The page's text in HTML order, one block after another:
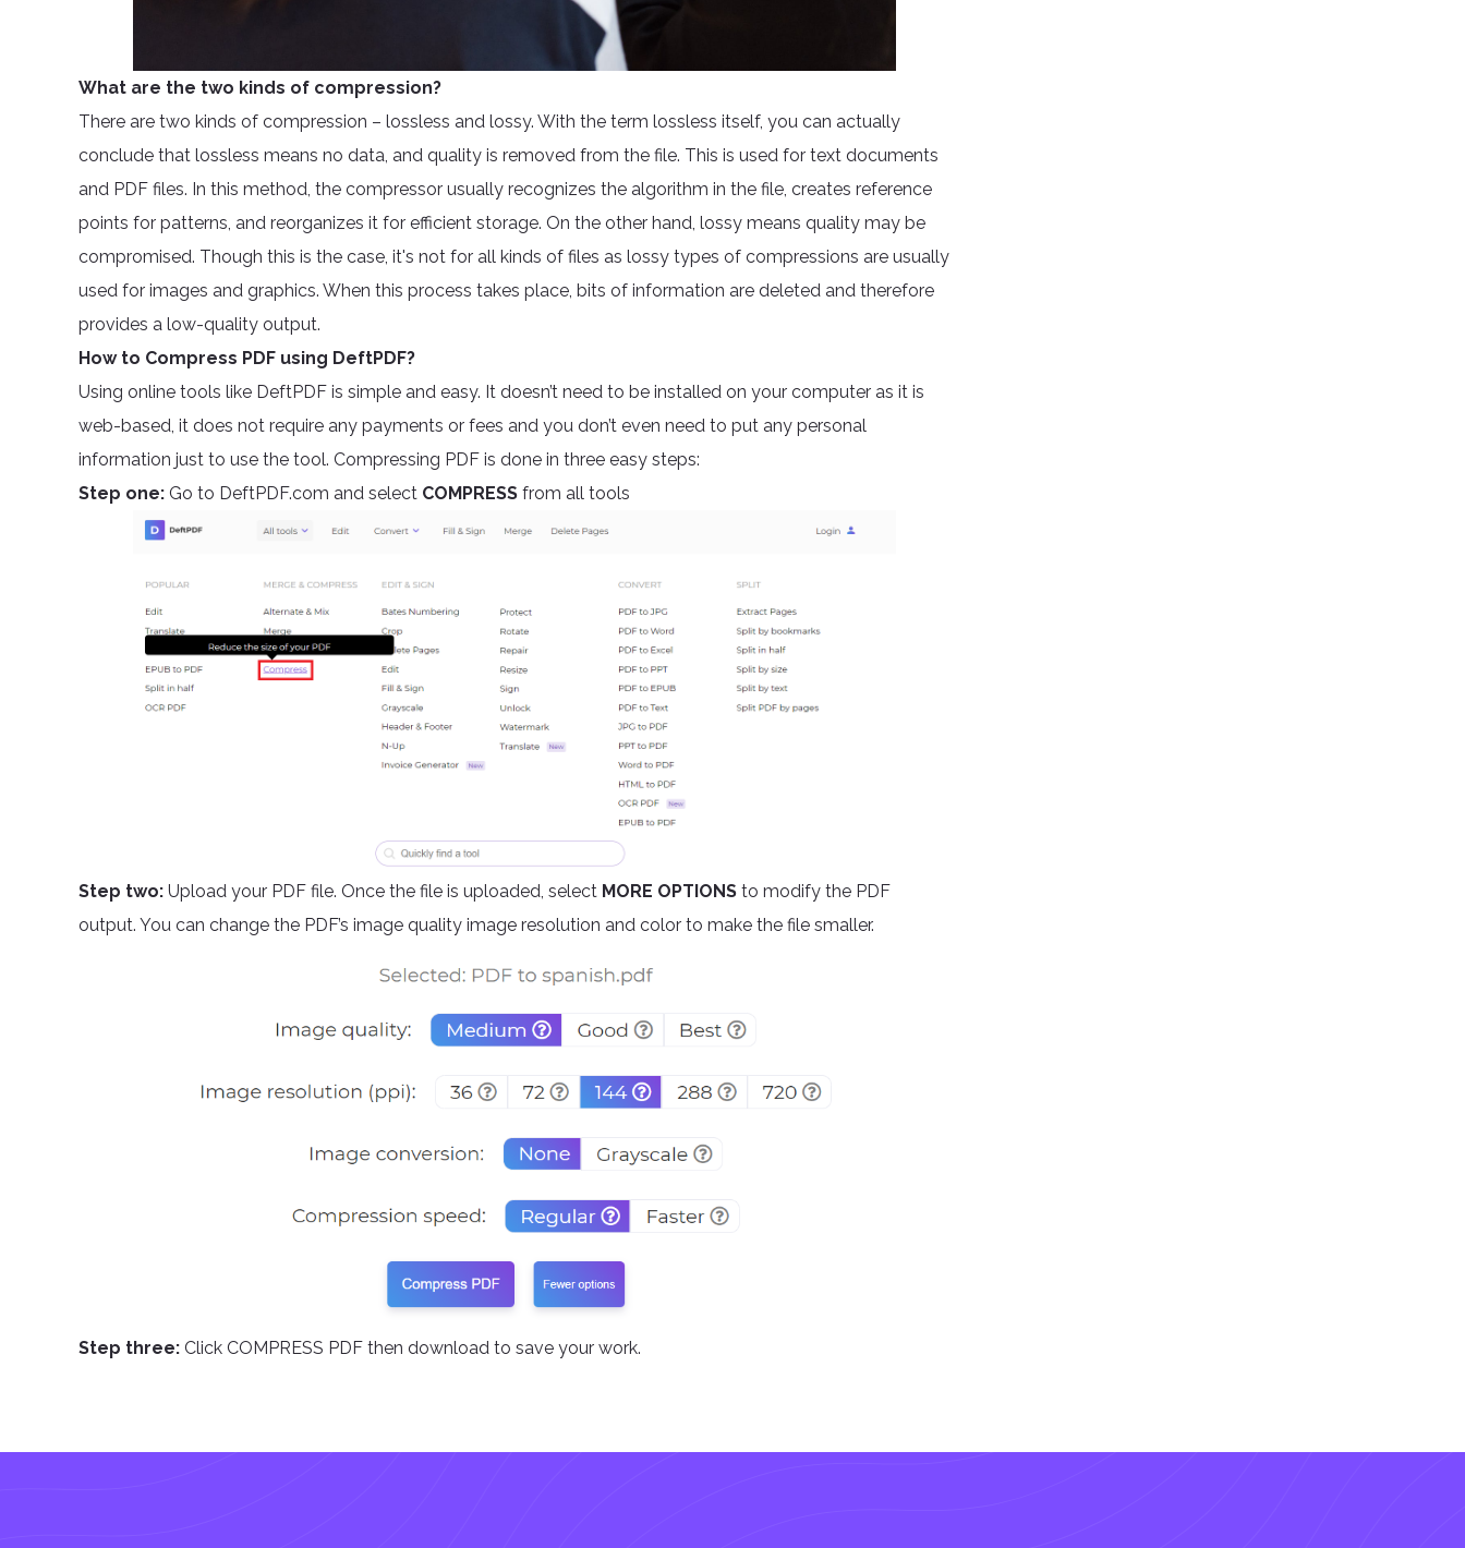
What are the two kinds of compression?
There are two kinds of compression – lossless and lossy. With the term lossless itself, you can actually
conclude that lossless means no data, and quality is removed from the file. This is used for text documents
and PDF files. In this method, the compressor usually recognizes the algorithm in the file, creates reference
points for patterns, and reorganizes it for efficient storage. On the other hand, lossy means quality may be
compromised. Though this is the case, it's not for all kinds of files as lossy types of compressions are usually
used for images and graphics. When this process takes place, bits of information are deleted and therefore
provides a low-quality output.
How to Compress PDF using DeftPDF?
Using online tools like DeftPDF is simple and easy. It doesn’t need to be installed on your computer as it is
web-based, it does not require any payments or fees and you don’t even need to put any personal
information just to use the tool. Compressing PDF is done in three easy steps:
Step one: Go to DeftPDF.com and select COMPRESS from all tools
Step two: Upload your PDF file. Once the file is uploaded, select MORE OPTIONS to modify the PDF
output. You can change the PDF’s image quality image resolution and color to make the file smaller.
Step three: Click COMPRESS PDF then download to save your work.